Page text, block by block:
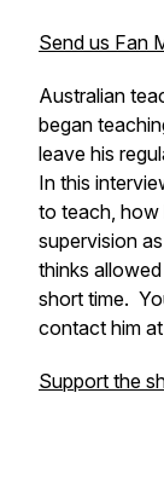
Send us Fan
Australian
began
leave his
In this
to teach, how
supervision
thinks
short time.
contact him
Support the